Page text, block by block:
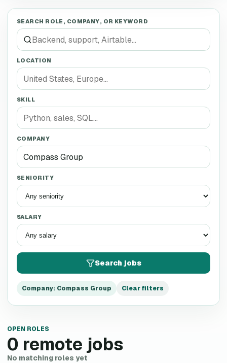
SEARCH ROLE, COMPANY, OR KEYWORD
LOCATION
SKILL
COMPANY
SENIORITY
SALARY
Search jobs
Company: Compass Group Clear filters
OPEN ROLES
0 remote jobs
No matching roles yet